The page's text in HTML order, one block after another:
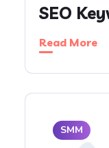
SEO
Read More
SMM